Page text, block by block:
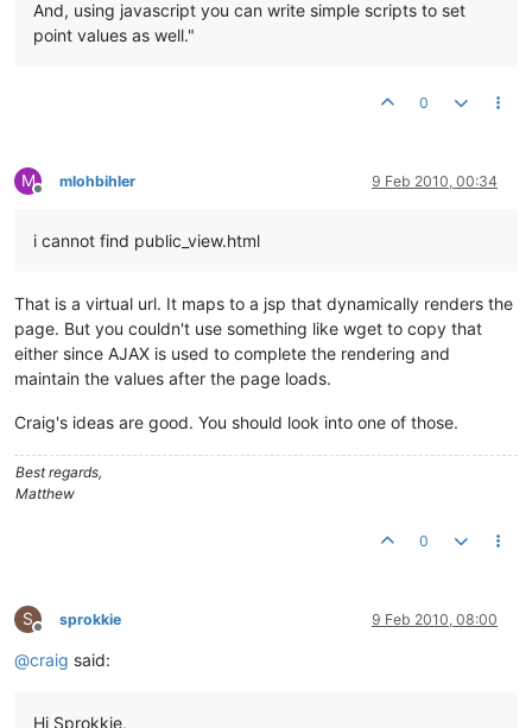
And, using javascript you can write simple scripts to set
point values as well."
0
M
Offline
mlohbihler 9 Feb 2010, 00:34
i cannot find public_view.html
That is a virtual url. It maps to a jsp that dynamically renders the
page. But you couldn't use something like wget to copy that
either since AJAX is used to complete the rendering and
maintain the values after the page loads.
Craig's ideas are good. You should look into one of those.
Best regards,
Matthew
0
S
Offline
sprokkie 9 Feb 2010, 08:00
@craig said:
Hi Sprokkie,